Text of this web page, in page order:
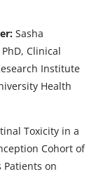
Sasha
Clinical
Institute
Health
Toxicity in a
Cohort of
Patients on